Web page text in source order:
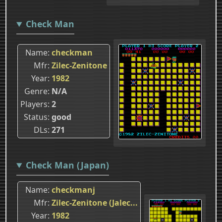
Check Man
Name checkman
Mfr Zilec-Zenitone
Year 1982
Genre N/A
Players 2
Status good
DLs 271
Check Man (Japan)
Name checkmanj
Mfr Zilec-Zenitone (Jalec...
Year 1982